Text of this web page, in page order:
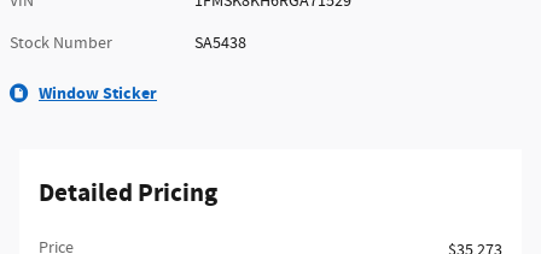
Stock Number
SA5438
Window Sticker
Detailed Pricing
Price